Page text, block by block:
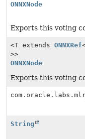
ONNXNode
Exports this voting
<T extends ONNXRef
>>
ONNXNode
Exports this voting
String